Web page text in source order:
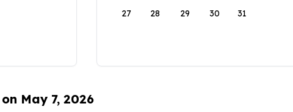
27 28 29 30 31
May 7, 2026